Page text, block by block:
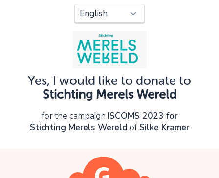
Yes, I would like to donate to
Stichting Merels Wereld
for the campaign ISCOMS 2023 for
Stichting Merels Wereld of Silke Kramer
Oops!
You can't continue yet, because:
Please check your input and try again.
OK